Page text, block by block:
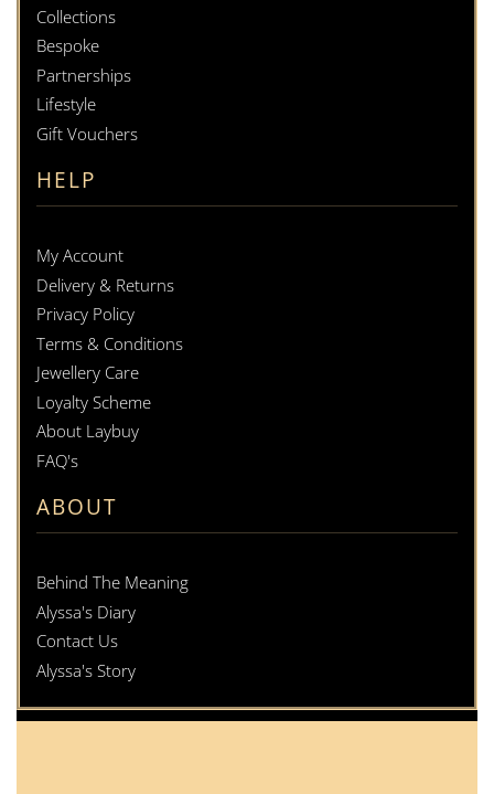
Collections
Bespoke
Partnerships
Lifestyle
Gift Vouchers
HELP
My Account
Delivery & Returns
Privacy Policy
Terms & Conditions
Jewellery Care
Loyalty Scheme
About Laybuy
FAQ's
ABOUT
Behind The Meaning
Alyssa's Diary
Contact Us
Alyssa's Story